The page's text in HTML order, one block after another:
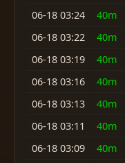
06-18 03:24
40m
06-18 03:22
40m
06-18 03:19
40m
06-18 03:16
40m
06-18 03:13
40m
06-18 03:11
40m
06-18 03:09
40m